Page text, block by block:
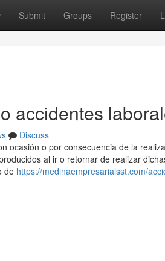
Submit Groups Register
accidentes
Discuss
ocasión o por consecuencia de la
al ir o retornar de realizar
de https://medinaempresarialsst.com/